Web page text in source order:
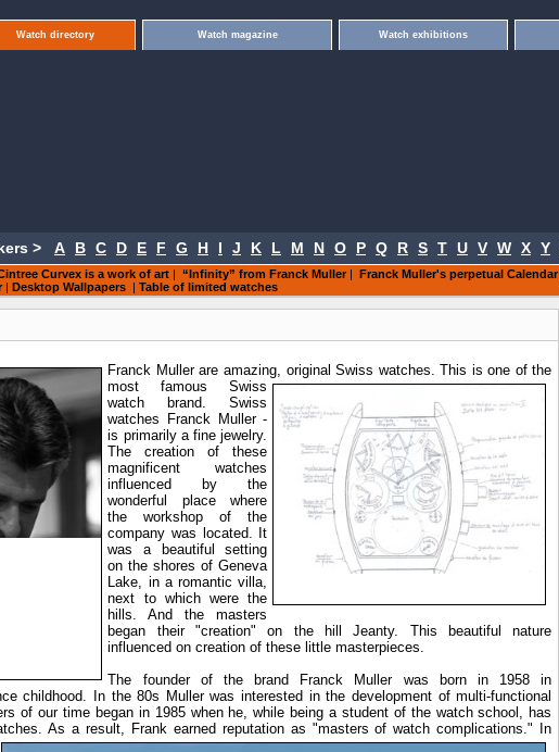
Watch directory Watch magazine Watch exhibitions
> A B C D E F G H I J K L M N O P Q R S T U V W X Y
Curvex is a work of art | “Infinity” from Franck Muller | Franck Muller's perpetual Calendar
| Desktop Wallpapers | Table of limited watches
Franck Muller are amazing, original Swiss watches. This is one of the
most famous Swiss
watch brand. Swiss
watches Franck Muller -
is primarily a fine jewelry.
The creation of these
magnificent watches
influenced by the
wonderful place where
the workshop of the
company was located. It
was a beautiful setting
on the shores of Geneva
Lake, in a romantic villa,
next to which were the
hills. And the masters
began their "creation" on the hill Jeanty. This beautiful nature
influenced on creation of these little masterpieces.
The founder of the brand Franck Muller was born in 1958 in
childhood. In the 80s Muller was interested in the development of multi-functional
of our time began in 1985 when he, while being a student of the watch school, has
As a result, Frank earned reputation as "masters of watch complications." In